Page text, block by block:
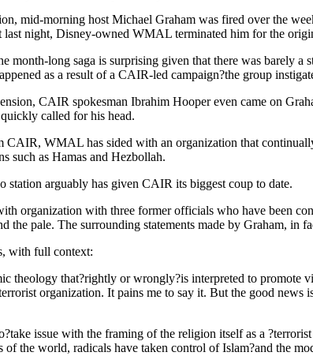
mid-morning host Michael Graham was fired over the
last night, Disney-owned WMAL terminated him for the
month-long saga is surprising given that there was barely
as a result of a CAIR-led campaign?the group
CAIR spokesman Ibrahim Hooper even came on
called for his head.
CAIR, WMAL has sided with an organization that
such as Hamas and Hezbollah.
station arguably has given CAIR its biggest coup to date.
organization with three former officials who have been
the pale. The surrounding statements made by Graham, in
with full context:
theology that?rightly or wrongly?is interpreted to promote
organization. It pains me to say it. But the good
issue with the framing of the religion itself as a
the world, radicals have taken control of Islam?and the